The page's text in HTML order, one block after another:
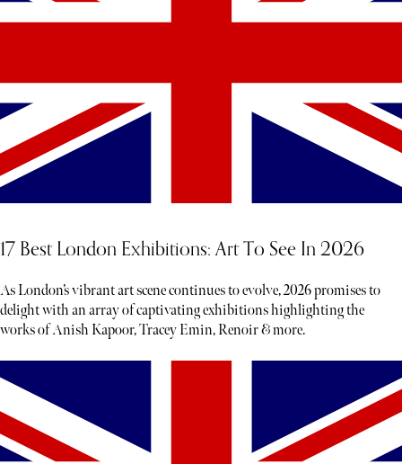
17 Best London Exhibitions: Art To See In 2026
As London’s vibrant art scene continues to evolve, 2026 promises to
delight with an array of captivating exhibitions highlighting the
works of Anish Kapoor, Tracey Emin, Renoir & more.